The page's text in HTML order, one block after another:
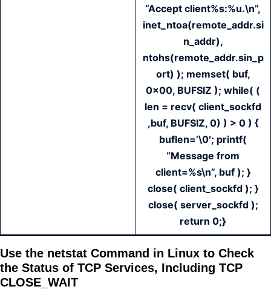
“Accept client%s:%u.\n”,
inet_ntoa(remote_addr.si
n_addr),
ntohs(remote_addr.sin_p
ort) ); memset( buf,
0x00, BUFSIZ ); while( (
len = recv( client_sockfd
,buf, BUFSIZ, 0) ) > 0 ) {
buflen=’\0′; printf(
“Message from
client=%s\n”, buf ); }
close( client_sockfd ); }
close( server_sockfd );
return 0;}
Use the netstat Command in Linux to Check
the Status of TCP Services, Including TCP
CLOSE_WAIT